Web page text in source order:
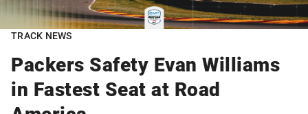
TRACK NEWS
Packers Safety Evan Williams
in Fastest Seat at Road